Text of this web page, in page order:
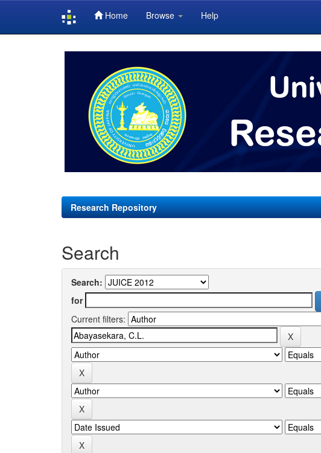
Home Browse Help
Research Repository
Search
Search:
for
Current filters: